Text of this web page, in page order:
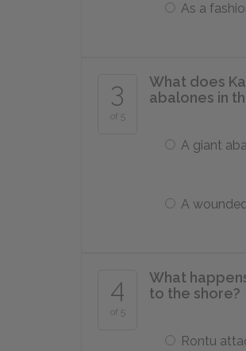
As a
3
of 5
What does
abalones in
A giant
A
4
of 5
What
to the shore?
Rontu